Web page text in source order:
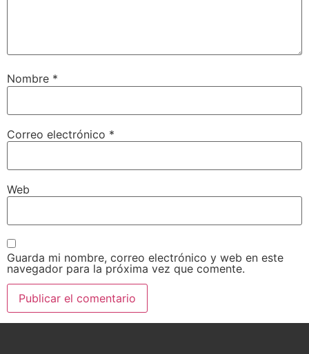
Nombre *
Correo electrónico *
Web
Guarda mi nombre, correo electrónico y web en este
navegador para la próxima vez que comente.